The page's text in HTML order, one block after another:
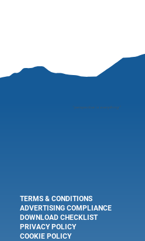
"perspective is everything"
TERMS & CONDITIONS
ADVERTISING COMPLIANCE
DOWNLOAD CHECKLIST
PRIVACY POLICY
COOKIE POLICY